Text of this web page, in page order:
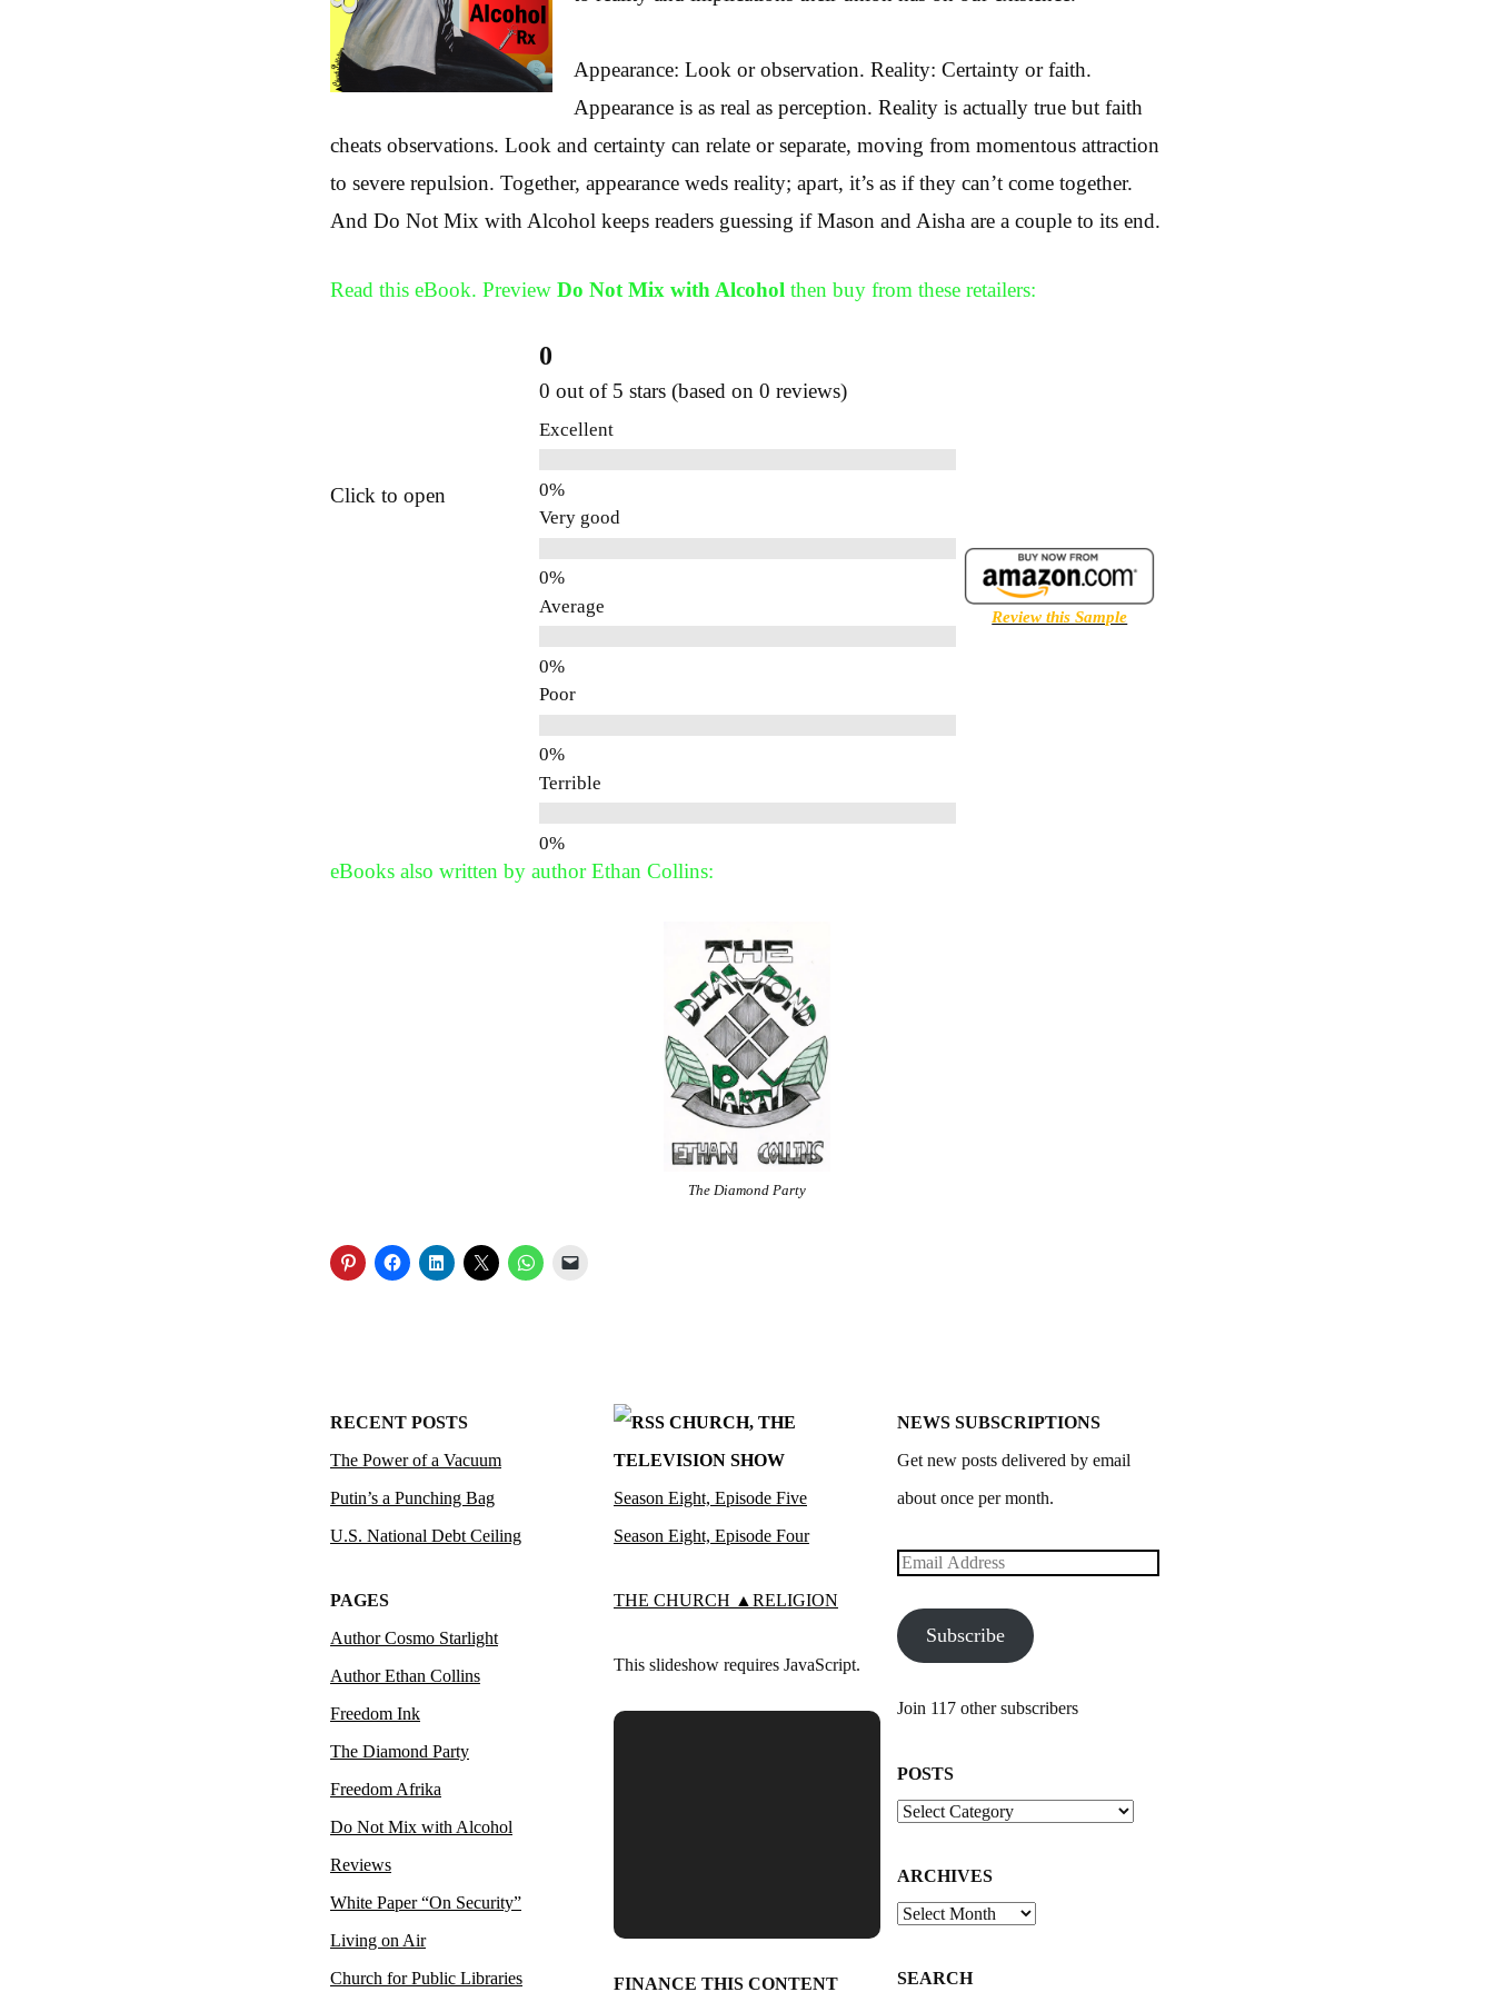
Appearance: Look or observation. Reality: Certainty or faith.
Appearance is as real as perception. Reality is actually true but faith
cheats observations. Look and certainty can relate or separate, moving from momentous attraction
to severe repulsion. Together, appearance weds reality; apart, it’s as if they can’t come together.
And Do Not Mix with Alcohol keeps readers guessing if Mason and Aisha are a couple to its end.
Read this eBook. Preview Do Not Mix with Alcohol then buy from these retailers:
Click to open
0
0 out of 5 stars (based on 0 reviews)
Excellent
Very good
Average
Poor
Terrible
Review this Sample
eBooks also written by author Ethan Collins:
The Diamond Party
RECENT POSTS
The Power of a Vacuum
Putin’s a Punching Bag
U.S. National Debt Ceiling
PAGES
Author Cosmo Starlight
Author Ethan Collins
Freedom Ink
The Diamond Party
Freedom Afrika
Do Not Mix with Alcohol
Reviews
White Paper “On Security”
Living on Air
Church for Public Libraries
CHURCH, THE
TELEVISION SHOW
Season Eight, Episode Five
Season Eight, Episode Four
THE CHURCH ▲RELIGION
This slideshow requires JavaScript.
FINANCE THIS CONTENT
NEWS SUBSCRIPTIONS
Get new posts delivered by email
about once per month.
Email
Subscribe
Join 117 other subscribers
POSTS
Posts
ARCHIVES
Archives
SEARCH